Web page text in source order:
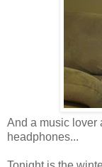
And a music lover
headphones...